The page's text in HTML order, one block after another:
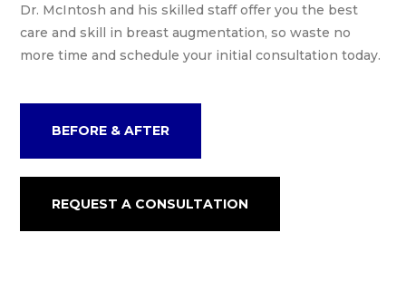
Dr. McIntosh and his skilled staff offer you the best
care and skill in breast augmentation, so waste no
more time and schedule your initial consultation today.
BEFORE & AFTER
REQUEST A CONSULTATION